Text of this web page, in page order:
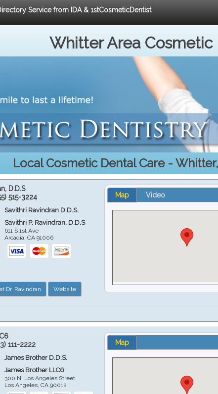
Service from IDA & 1stCosmeticDentist
Whitter Area Cosmetic
Local Cosmetic Dental Care -
D.D.S
515-3224
Savithri Ravindran D.D.S.
Savithri P. Ravindran, D.D.S
611 S 1st Ave
Arcadia ,CA 91006
Dr. Ravindran Website
Map Video
111-2222
James Brother D.D.S.
James Brother LLC6
300 N. Los Angeles Street
Los Angeles,CA 90012
Map